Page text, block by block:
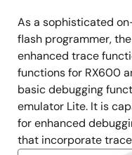
As a sophisticated
flash programmer,
enhanced trace
functions for RX600
basic debugging
emulator Lite. It is
for enhanced
that incorporate